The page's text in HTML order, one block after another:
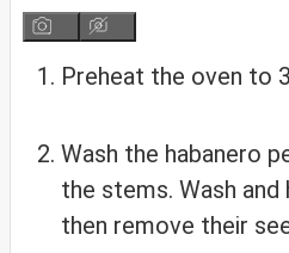
Preheat the oven to
Wash the habanero
the stems. Wash and
then remove their